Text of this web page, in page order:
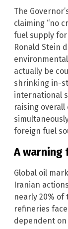
The
claiming “no
fuel supply
Ronald Stein
actually be
shrinking in-
international
raising
foreign fuel
A warning
Global oil
Iranian
nearly 20% of
refineries
dependent